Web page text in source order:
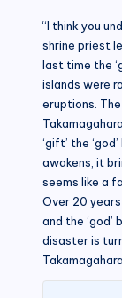
“I think you
shrine priest
last time the
islands were
eruptions.
‘gift’ the
awakens, it
seems like a
Over 20 years
and the
disaster is